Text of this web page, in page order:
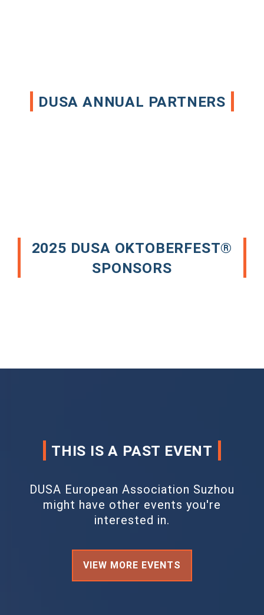
DUSA ANNUAL PARTNERS
2025 DUSA OKTOBERFEST®
SPONSORS
THIS IS A PAST EVENT
DUSA European Association Suzhou
might have other events you're
interested in.
VIEW MORE EVENTS